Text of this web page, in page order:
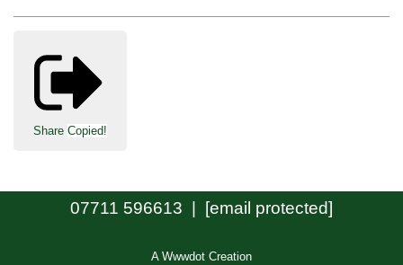
Share Copied!
07711 596613 | [email protected]
A Wwwdot Creation